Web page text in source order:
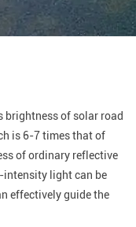
brightness of solar road
is 6-7 times that of
of ordinary reflective
intensity light can be
effectively guide the